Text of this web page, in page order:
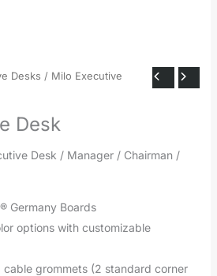
Desks / Milo Executive
Desk
Desk / Manager / Chairman /
Germany Boards
options with customizable
cable grommets (2 standard corner